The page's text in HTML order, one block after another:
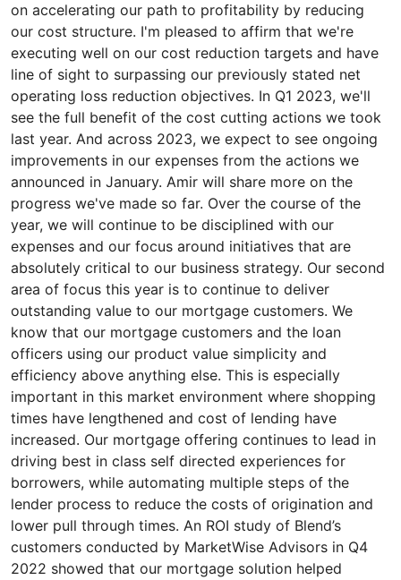
on accelerating our path to profitability by reducing
our cost structure. I'm pleased to affirm that we're
executing well on our cost reduction targets and have
line of sight to surpassing our previously stated net
operating loss reduction objectives. In Q1 2023, we'll
see the full benefit of the cost cutting actions we took
last year. And across 2023, we expect to see ongoing
improvements in our expenses from the actions we
announced in January. Amir will share more on the
progress we've made so far. Over the course of the
year, we will continue to be disciplined with our
expenses and our focus around initiatives that are
absolutely critical to our business strategy. Our second
area of focus this year is to continue to deliver
outstanding value to our mortgage customers. We
know that our mortgage customers and the loan
officers using our product value simplicity and
efficiency above anything else. This is especially
important in this market environment where shopping
times have lengthened and cost of lending have
increased. Our mortgage offering continues to lead in
driving best in class self directed experiences for
borrowers, while automating multiple steps of the
lender process to reduce the costs of origination and
lower pull through times. An ROI study of Blend’s
customers conducted by MarketWise Advisors in Q4
2022 showed that our mortgage solution helped